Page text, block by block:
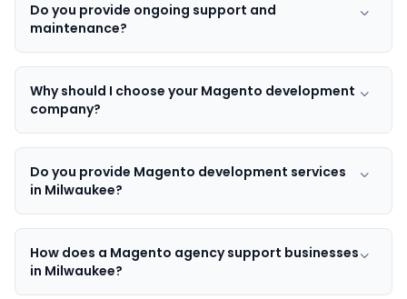
Do you provide ongoing support and
maintenance?
Why should I choose your Magento development
company?
Do you provide Magento development services
in Milwaukee?
How does a Magento agency support businesses
in Milwaukee?